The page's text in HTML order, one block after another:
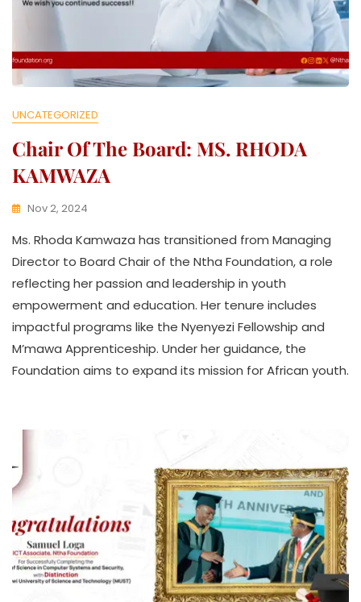
UNCATEGORIZED
Chair Of The Board: MS. RHODA
KAMWAZA
Nov 2, 2024
W
A
H
U
K
O
L
L
Ms. Rhoda Kamwaza has transitioned from Managing
Director to Board Chair of the Ntha Foundation, a role
reflecting her passion and leadership in youth
empowerment and education. Her tenure includes
impactful programs like the Nyenyezi Fellowship and
M’mawa Apprenticeship. Under her guidance, the
Foundation aims to expand its mission for African youth.